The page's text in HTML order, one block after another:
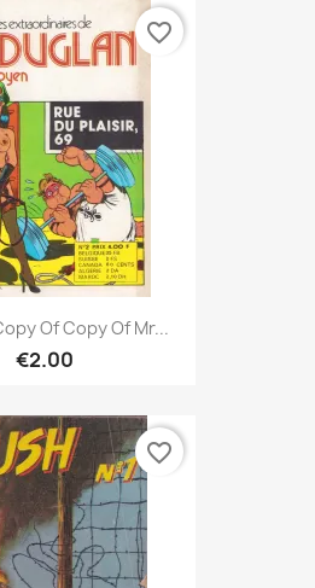
Of Copy Of Mr...
€2.00
favorite_border
favorite_border